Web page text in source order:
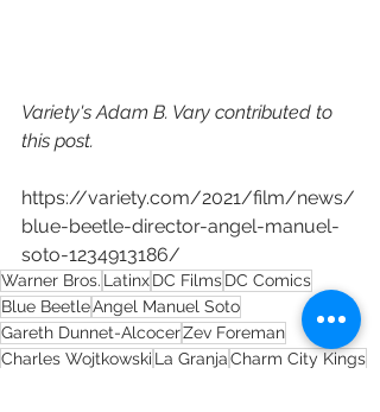
Variety's Adam B. Vary contributed to
this post.
https://variety.com/2021/film/news/
blue-beetle-director-angel-manuel-
soto-1234913186/
Warner Bros. LatinxDC FilmsDC Comics
Blue BeetleAngel Manuel Soto
Gareth Dunnet-AlcocerZev Foreman
Charles Wojtkowski La GranjaCharm City Kings